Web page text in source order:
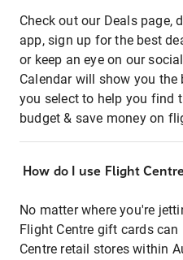
Check out our Deals page,
app, sign up for the best
or keep an eye on our
Calendar will show you
you select to help you find
budget & save money on
How do I use Flight
No matter where you're
Flight Centre gift cards
Centre retail stores within